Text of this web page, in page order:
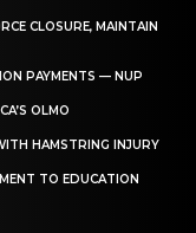
CLOSURE, MAINTAIN
PAYMENTS — NUP
OLMO
HAMSTRING INJURY
TO EDUCATION